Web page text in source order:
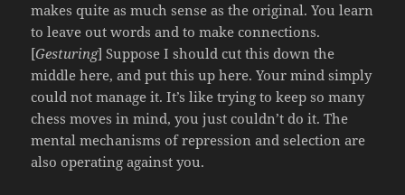
makes quite as much sense as the original. You learn
to leave out words and to make connections.
[Gesturing] Suppose I should cut this down the
middle here, and put this up here. Your mind simply
could not manage it. It’s like trying to keep so many
chess moves in mind, you just couldn’t do it. The
mental mechanisms of repression and selection are
also operating against you.